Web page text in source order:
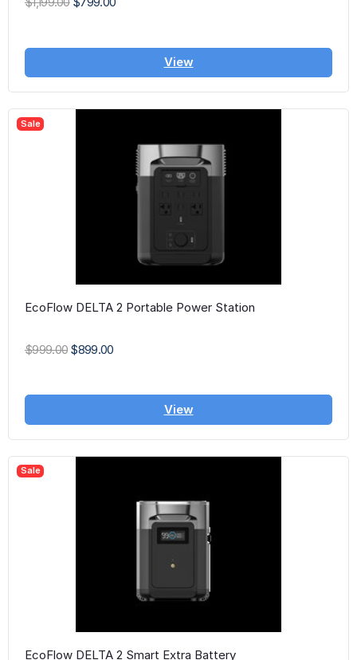
View
Sale
EcoFlow DELTA 2 Portable Power Station
$999.00 $899.00
View
Sale
EcoFlow DELTA 2 Smart Extra Battery